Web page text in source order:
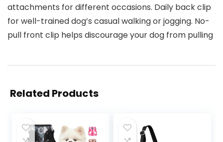
attachments for different occasions. Daily back clip
for well-trained dog’s casual walking or jogging. No-
pull front clip helps discourage your dog from pulling
Related Products